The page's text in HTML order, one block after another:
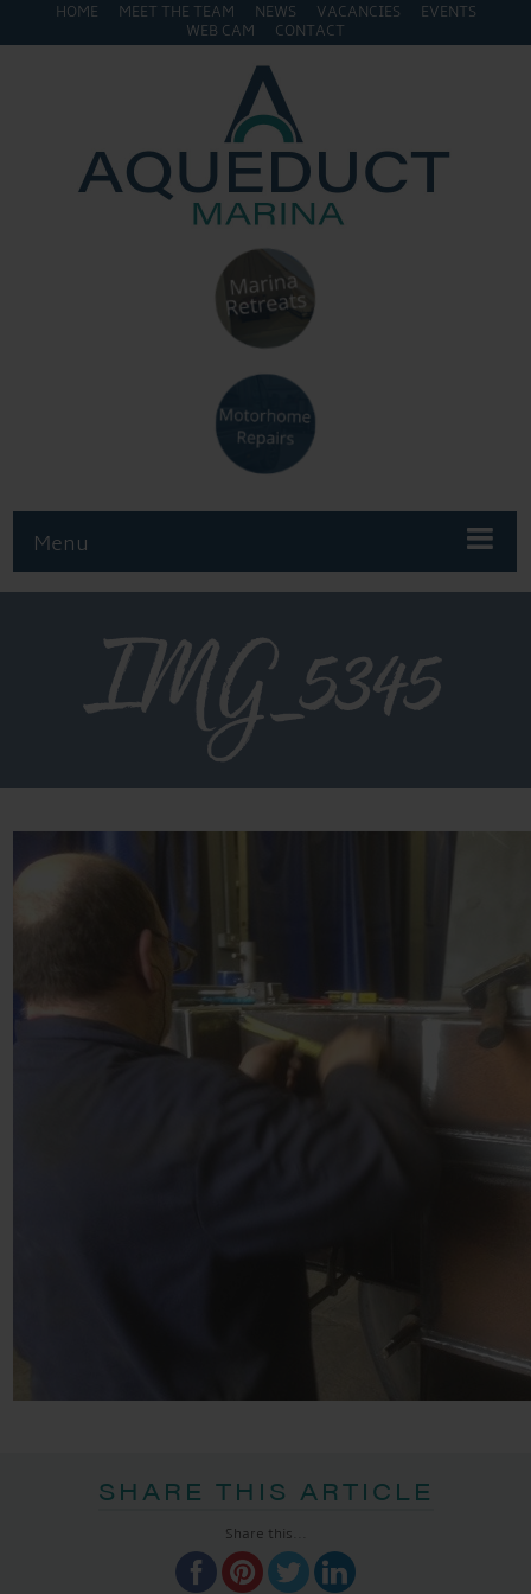
HOME MEET THE TEAM NEWS VACANCIES
EVENTS
WEB CAM
CONTACT
Menu
IMG_5345
SHARE THIS ARTICLE
Share this...